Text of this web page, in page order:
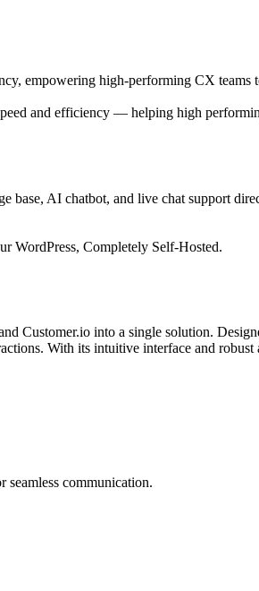
empowering high-performing CX teams
and efficiency — helping high
AI chatbot, and live chat support
WordPress, Completely Self-Hosted.
Customer.io into a single solution.
With its intuitive interface and
seamless communication.